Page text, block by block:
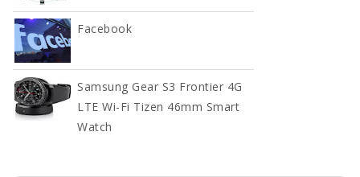
Facebook
Samsung Gear S3 Frontier 4G
LTE Wi-Fi Tizen 46mm Smart
Watch